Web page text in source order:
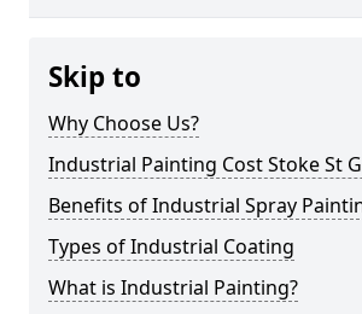
Skip to
Why Choose Us?
Industrial Painting Cost Stoke St
Benefits of Industrial Spray
Types of Industrial Coating
What is Industrial Painting?